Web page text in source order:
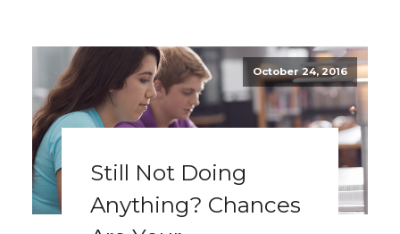
October 24, 2016
Still Not Doing
Anything? Chances